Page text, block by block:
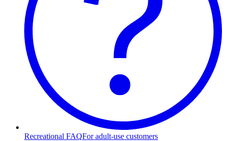
Recreational FAQFor adult-use customers